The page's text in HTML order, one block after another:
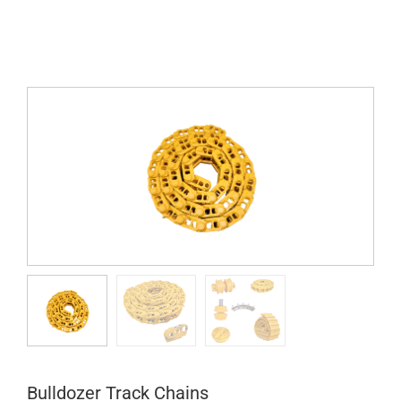
Bulldozer Track Chains